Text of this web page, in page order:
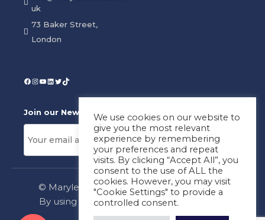
uk
73 Baker Street,
London
Join our News Letter!
© Marylebone Lab Ltd. All rights reserved.
By using this site, you agree to our
Policy&Terms
We use cookies on our website to
give you the most relevant
experience by remembering
your preferences and repeat
visits. By clicking “Accept All”, you
consent to the use of ALL the
cookies. However, you may visit
"Cookie Settings" to provide a
controlled consent.